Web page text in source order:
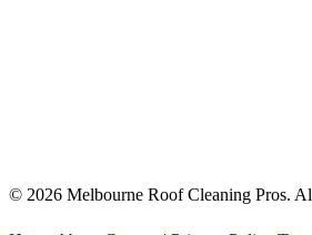
© 2026 Melbourne Roof Cleaning Pros.